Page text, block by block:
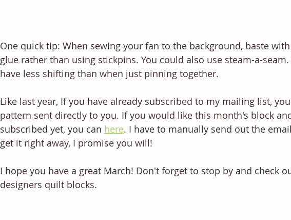
One quick tip: When sewing your fan to the background, baste
glue rather than using stickpins. You could also use steam-a-
have less shifting than when just pinning together.
Like last year, If you have already subscribed to my mailing list,
pattern sent directly to you. If you would like this month's block
subscribed yet, you can here. I have to manually send out the
get it right away, I promise you will!
I hope you have a great March! Don't forget to stop by and check
designers quilt blocks.